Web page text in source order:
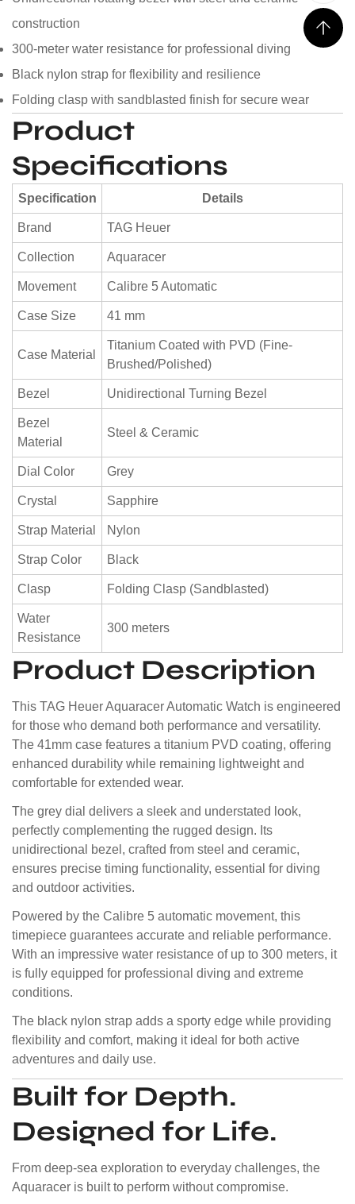
construction
300-meter water resistance for professional diving
Black nylon strap for flexibility and resilience
Folding clasp with sandblasted finish for secure wear
Product
Specifications
Specification Details
Brand TAG Heuer
Collection Aquaracer
Movement Calibre 5 Automatic
Case Size 41 mm
Case Material
Titanium Coated with PVD (Fine-
Brushed/Polished)
Bezel Unidirectional Turning Bezel
Bezel
Material
Steel & Ceramic
Dial Color Grey
Crystal Sapphire
Strap Material Nylon
Strap Color Black
Clasp Folding Clasp (Sandblasted)
Water
Resistance
300 meters
Product Description
This TAG Heuer Aquaracer Automatic Watch is engineered
for those who demand both performance and versatility.
The 41mm case features a titanium PVD coating, offering
enhanced durability while remaining lightweight and
comfortable for extended wear.
The grey dial delivers a sleek and understated look,
perfectly complementing the rugged design. Its
unidirectional bezel, crafted from steel and ceramic,
ensures precise timing functionality, essential for diving
and outdoor activities.
Powered by the Calibre 5 automatic movement, this
timepiece guarantees accurate and reliable performance.
With an impressive water resistance of up to 300 meters, it
is fully equipped for professional diving and extreme
conditions.
The black nylon strap adds a sporty edge while providing
flexibility and comfort, making it ideal for both active
adventures and daily use.
Built for Depth.
Designed for Life.
From deep-sea exploration to everyday challenges, the
Aquaracer is built to perform without compromise.